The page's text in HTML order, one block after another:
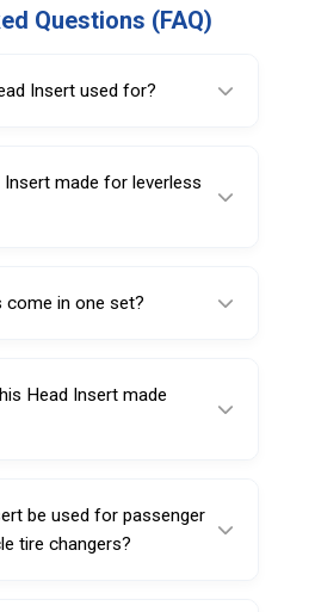
Questions (FAQ)
Insert used for?
scuffs caused by steel
heads during tire
made for leverless
the insert profile
come in one set?
Head Insert made
use.
be used for passenger
tire changers?